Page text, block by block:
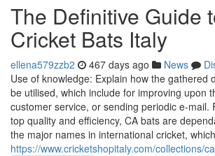
The Definitive Guide
Cricket Bats Italy
ellena579zzb2 467 days ago News
Use of knowledge: Explain how the gathered
be utilised, which include for improving upon
customer service, or sending periodic e-mail.
top quality and efficiency, CA bats are
the major names in international cricket, which
https://www.cricketshopitaly.com/collections/